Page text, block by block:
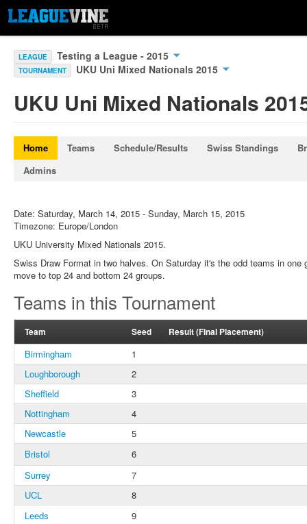
LEAGUE Testing a League - 2015
TOURNAMENT UKU Uni Mixed Nationals 2015
UKU Uni Mixed Nationals
Home Teams Schedule/Results Swiss Standings
Admins
Date: Saturday, March 14, 2015 - Sunday, March 15, 2015
Timezone: Europe/London
UKU University Mixed Nationals 2015.
Swiss Draw Format in two halves. On Saturday it's the odd teams in one
move to top 24 and bottom 24 groups.
Teams in this Tournament
Team Seed Result (Final Placement)
Birmingham
1
Loughborough
2
Sheffield
3
Nottingham
4
Newcastle
5
Bristol
6
Surrey
7
UCL
8
Leeds
9